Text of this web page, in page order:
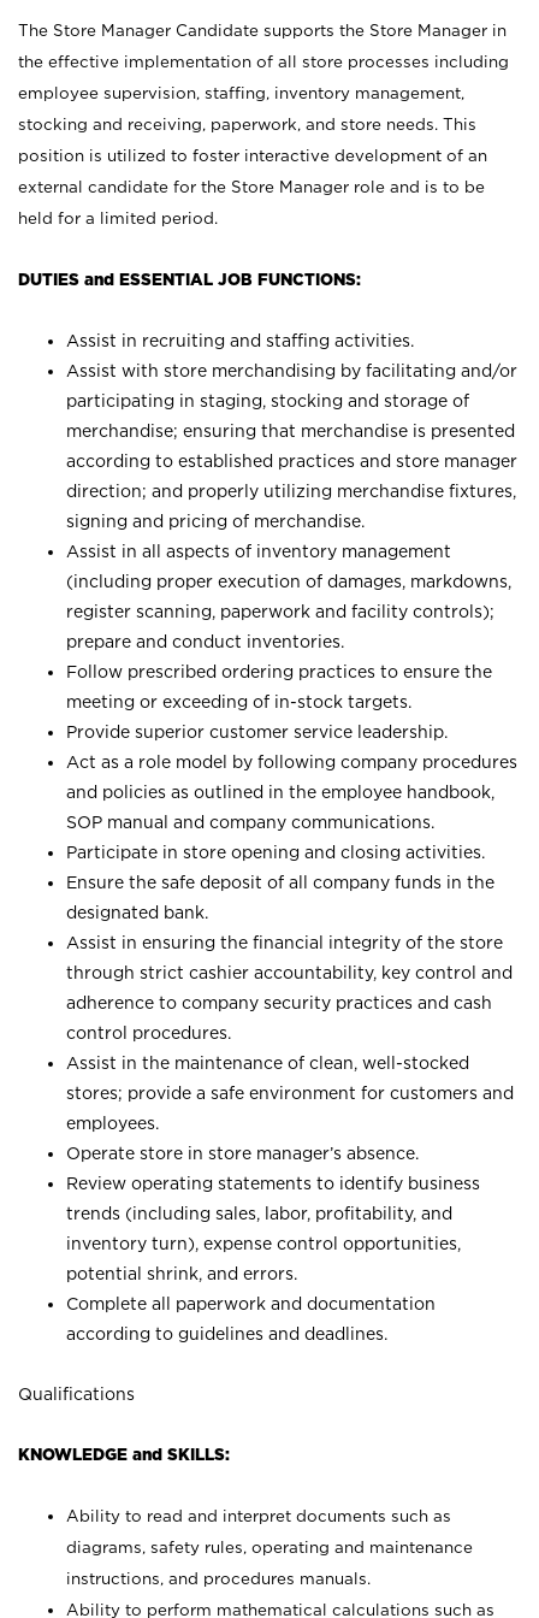
The Store Manager Candidate supports the Store Manager in
the effective implementation of all store processes including
employee supervision, staffing, inventory management,
stocking and receiving, paperwork, and store needs. This
position is utilized to foster interactive development of an
external candidate for the Store Manager role and is to be
held for a limited period.
DUTIES and ESSENTIAL JOB FUNCTIONS:
Assist in recruiting and staffing activities.
Assist with store merchandising by facilitating and/or
participating in staging, stocking and storage of
merchandise; ensuring that merchandise is presented
according to established practices and store manager
direction; and properly utilizing merchandise fixtures,
signing and pricing of merchandise.
Assist in all aspects of inventory management
(including proper execution of damages, markdowns,
register scanning, paperwork and facility controls);
prepare and conduct inventories.
Follow prescribed ordering practices to ensure the
meeting or exceeding of in-stock targets.
Provide superior customer service leadership.
Act as a role model by following company procedures
and policies as outlined in the employee handbook,
SOP manual and company communications.
Participate in store opening and closing activities.
Ensure the safe deposit of all company funds in the
designated bank.
Assist in ensuring the financial integrity of the store
through strict cashier accountability, key control and
adherence to company security practices and cash
control procedures.
Assist in the maintenance of clean, well-stocked
stores; provide a safe environment for customers and
employees.
Operate store in store manager’s absence.
Review operating statements to identify business
trends (including sales, labor, profitability, and
inventory turn), expense control opportunities,
potential shrink, and errors.
Complete all paperwork and documentation
according to guidelines and deadlines.
Qualifications
KNOWLEDGE and SKILLS:
Ability to read and interpret documents such as
diagrams, safety rules, operating and maintenance
instructions, and procedures manuals.
Ability to perform mathematical calculations such as